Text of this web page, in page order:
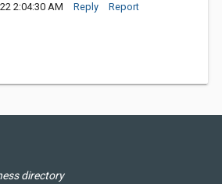
2:04:30 AM Reply Report
directory